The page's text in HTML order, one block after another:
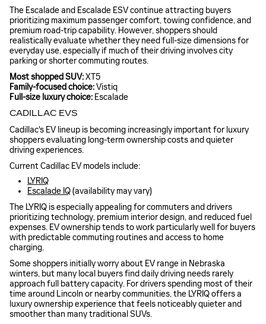
The Escalade and Escalade ESV continue attracting buyers
prioritizing maximum passenger comfort, towing confidence, and
premium road-trip capability. However, shoppers should
realistically evaluate whether they need full-size dimensions for
everyday use, especially if much of their driving involves city
parking or shorter commuting routes.
Most shopped SUV:XT5
Family-focused choice:Vistiq
Full-size luxury choice: Escalade
CADILLAC EVS
Cadillac's EV lineup is becoming increasingly important for luxury
shoppers evaluating long-term ownership costs and quieter
driving experiences.
Current Cadillac EV models include:
LYRIQ
Escalade IQ(availability may vary)
The LYRIQ is especially appealing for commuters and drivers
prioritizing technology, premium interior design, and reduced fuel
expenses. EV ownership tends to work particularly well for buyers
with predictable commuting routines and access to home
charging.
Some shoppers initially worry about EV range in Nebraska
winters, but many local buyers find daily driving needs rarely
approach full battery capacity. For drivers spending most of their
time around Lincoln or nearby communities, the LYRIQ offers a
luxury ownership experience that feels noticeably quieter and
smoother than many traditional SUVs.